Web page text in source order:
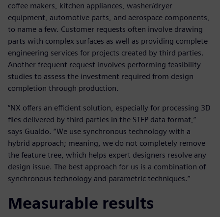
coffee makers, kitchen appliances, washer/dryer
equipment, automotive parts, and aerospace components,
to name a few. Customer requests often involve drawing
parts with complex surfaces as well as providing complete
engineering services for projects created by third parties.
Another frequent request involves performing feasibility
studies to assess the investment required from design
completion through production.
“NX offers an efficient solution, especially for processing 3D
files delivered by third parties in the STEP data format,”
says Gualdo. “We use synchronous technology with a
hybrid approach; meaning, we do not completely remove
the feature tree, which helps expert designers resolve any
design issue. The best approach for us is a combination of
synchronous technology and parametric techniques.”
Measurable results